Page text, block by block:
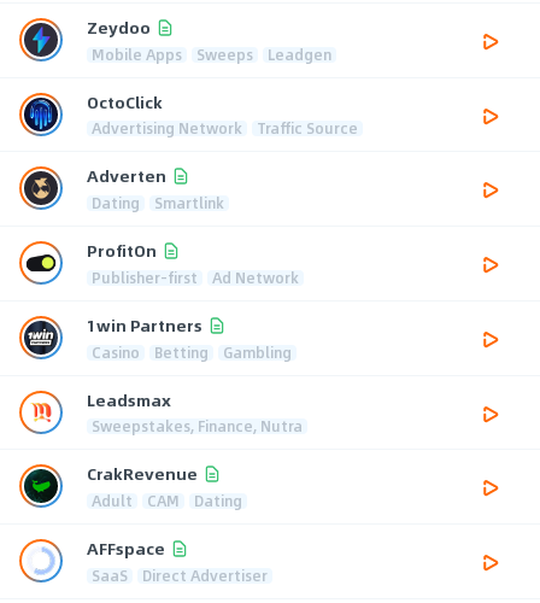
Zeydoo
Mobile Apps Sweeps Leadgen
OctoClick
Advertising Network Traffic Source
Adverten
Dating Smartlink
ProfitOn
Publisher-first Ad Network
1win Partners
Casino Betting Gambling
Leadsmax
Sweepstakes, Finance, Nutra
CrakRevenue
Adult CAM Dating
AFFspace
SaaS Direct Advertiser